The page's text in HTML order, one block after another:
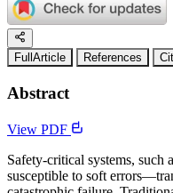
FullArticle References
Abstract
View PDF
Safety-critical systems, such
susceptible to soft